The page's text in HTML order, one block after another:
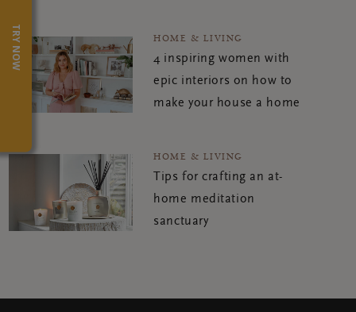
HOME & LIVING
4 inspiring women with
epic interiors on how to
make your house a home
HOME & LIVING
Tips for crafting an at-
home meditation
sanctuary
TRY NOW